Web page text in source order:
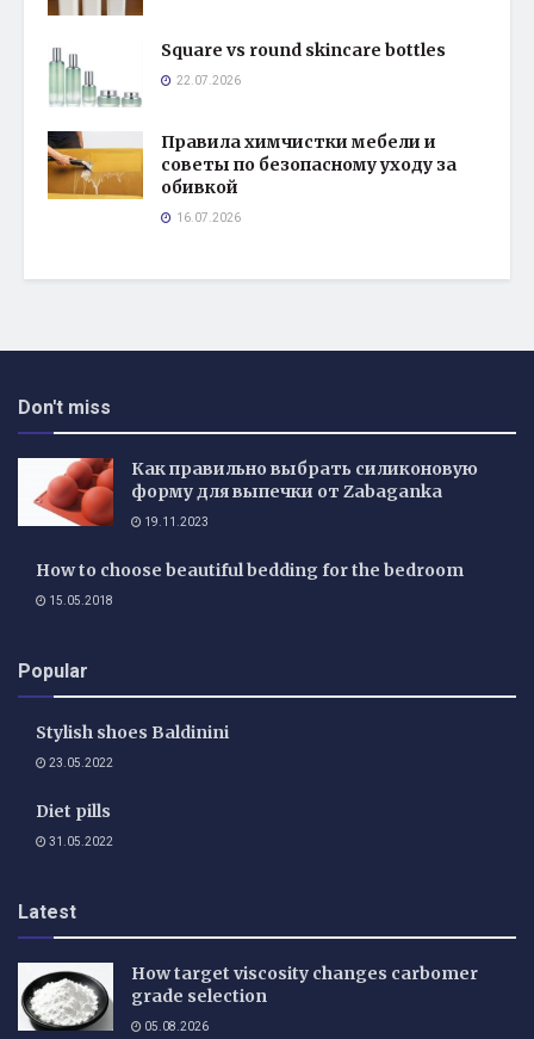
Square vs round skincare bottles
22.07.2026
Правила химчистки мебели и
советы по безопасному уходу за
обивкой
16.07.2026
Don't miss
Как правильно выбрать силиконовую
форму для выпечки от Zabaganka
19.11.2023
How to choose beautiful bedding for the bedroom
15.05.2018
Popular
Stylish shoes Baldinini
23.05.2022
Diet pills
31.05.2022
Latest
How target viscosity changes carbomer
grade selection
05.08.2026